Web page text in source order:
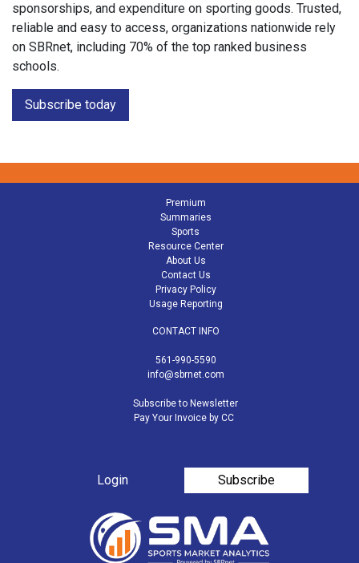
sponsorships, and expenditure on sporting goods. Trusted,
reliable and easy to access, organizations nationwide rely
on SBRnet, including 70% of the top ranked business
schools.
Subscribe today
Premium
Summaries
Sports
Resource Center
About Us
Contact Us
Privacy Policy
Usage Reporting
CONTACT INFO
561-990-5590
info@sbrnet.com
Subscribe to Newsletter
Pay Your Invoice by CC
Login Subscribe